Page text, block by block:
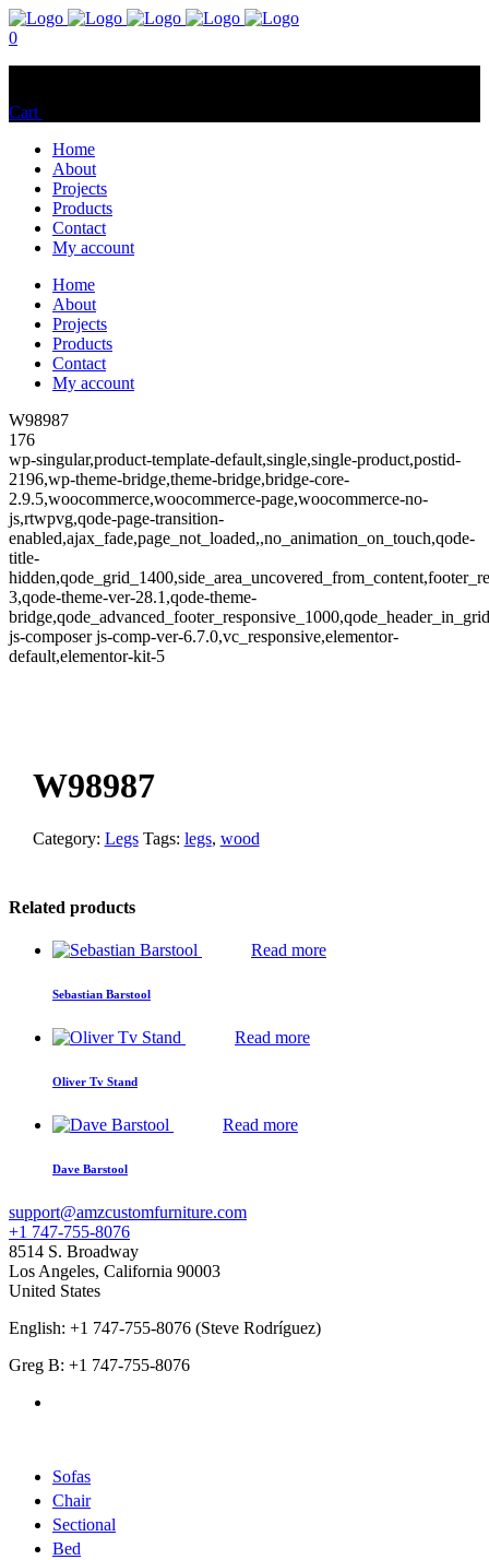
0
Cart
Home
About
Projects
Products
Contact
My account
Home
About
Projects
Products
Contact
My account
W98987
176
wp-singular,product-template-default,single,single-product,postid-
2196,wp-theme-bridge,theme-bridge,bridge-core-
2.9.5,woocommerce,woocommerce-page,woocommerce-no-
js,rtwpvg,qode-page-transition-
enabled,ajax_fade,page_not_loaded,,no_animation_on_touch,qode-
title-
3,qode-theme-ver-28.1,qode-theme-
js-composer js-comp-ver-6.7.0,vc_responsive,elementor-
default,elementor-kit-5
W98987
Category: Legs Tags: legs, wood
Related products
Read more
Sebastian Barstool
Read more
Oliver Tv Stand
Read more
Dave Barstool
support@amzcustomfurniture.com
+1 747-755-8076
8514 S. Broadway
Los Angeles, California 90003
United States
English: +1 747-755-8076 (Steve Rodríguez)
Greg B: +1 747-755-8076
Sofas
Chair
Sectional
Bed